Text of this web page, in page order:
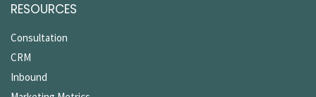
RESOURCES
Consultation
CRM
Inbound